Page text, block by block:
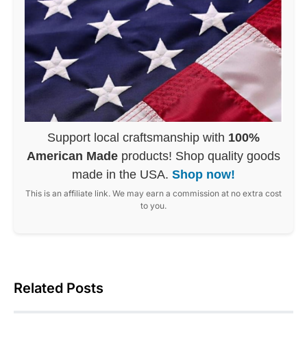
Support local craftsmanship with 100%
American Made products! Shop quality goods
made in the USA. Shop now!
This is an affiliate link. We may earn a commission at no extra cost
to you.
Related Posts